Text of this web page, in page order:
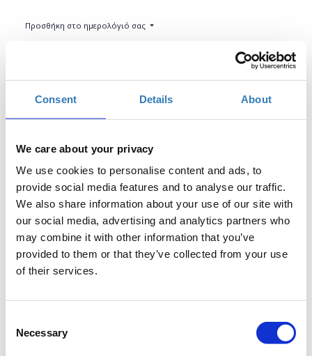
Consent Details About
We care about your privacy
We use cookies to personalise content and ads, to
provide social media features and to analyse our traffic.
We also share information about your use of our site with
our social media, advertising and analytics partners who
may combine it with other information that you’ve
provided to them or that they’ve collected from your use
of their services.
Selection
Necessary
Προσθήκη στο ημερολόγιό σας
Συμμετοχή Η περίοδος εγγραφών έχει λήξει.
The seminar is part of the Thessaloniki International
Fair( T.I.F.)
Where: Digital Greece Pavilion 12, Stage 2
applies.
During this course, participants will discover the benefits
of using Stylesheets, what CSS is and how they can